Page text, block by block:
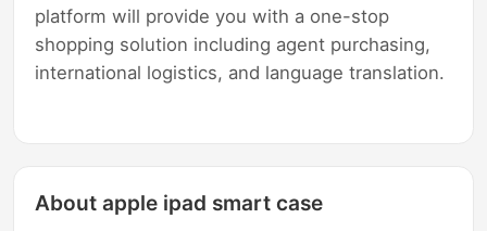
platform will provide you with a one-stop
shopping solution including agent purchasing,
international logistics, and language translation.
About apple ipad smart case